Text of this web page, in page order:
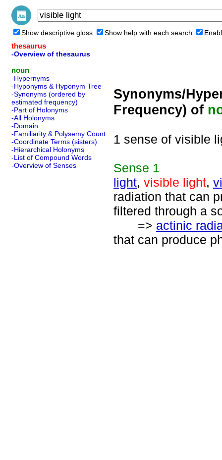
Show descriptive gloss Show help with each search
thesaurus
-Overview of thesaurus
noun
-Hypernyms
-Hyponyms & Hyponym Tree
-Synonyms (ordered by
estimated frequency)
-Part of Holonyms
-All Holonyms
-Domain
-Familiarity & Polysemy Count
-Coordinate Terms (sisters)
-Hierarchical Holonyms
-List of Compound Words
-Overview of Senses
Synonyms/
Frequency) of
1 sense of visible
Sense 1
light, visible light,
radiation that can
filtered through a
=> actinic
that can produce